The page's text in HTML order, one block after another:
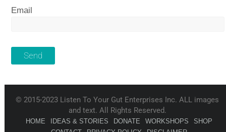
Email
© 2015-2023 Listen To Your Gut Enterprises Inc. ALL images
and text. All Rights Reserved.
HOME IDEAS & STORIES DONATE WORKSHOPS
SHOP